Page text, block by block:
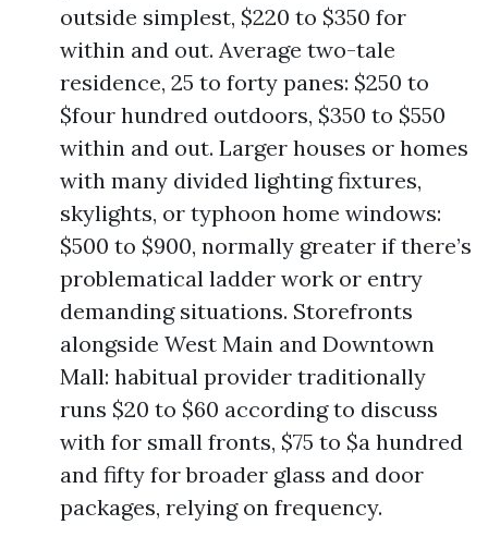
outside simplest, $220 to $350 for
within and out. Average two-tale
residence, 25 to forty panes: $250 to
$four hundred outdoors, $350 to $550
within and out. Larger houses or homes
with many divided lighting fixtures,
skylights, or typhoon home windows:
$500 to $900, normally greater if there’s
problematical ladder work or entry
demanding situations. Storefronts
alongside West Main and Downtown
Mall: habitual provider traditionally
runs $20 to $60 according to discuss
with for small fronts, $75 to $a hundred
and fifty for broader glass and door
packages, relying on frequency.